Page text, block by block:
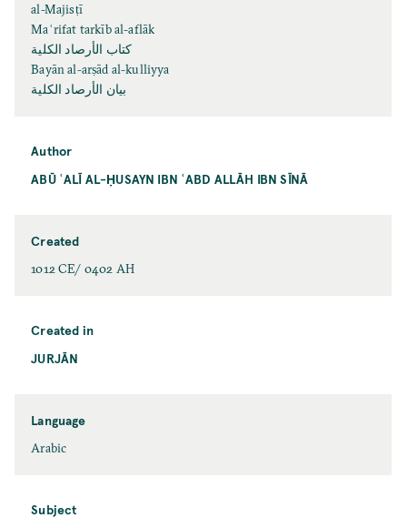
al-Majisṭī
Maʿrifat tarkīb al-aflāk
كتاب الأرصاد الكلية
Bayān al-arṣād al-kulliyya
بيان الأرصاد الكلية
Author
ABŪ ʿALĪ AL-ḤUSAYN IBN ʿABD ALLĀH IBN SĪNĀ
Created
1012 CE/ 0402 AH
Created in
JURJĀN
Language
Arabic
Subject